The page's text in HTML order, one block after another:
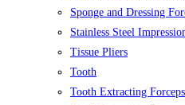
Sponge and Dressing
Stainless Steel
Tissue Pliers
Tooth
Tooth Extracting